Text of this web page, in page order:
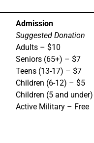
Admission
Suggested Donation
Adults – $10
Seniors (65+) – $7
Teens (13-17) – $7
Children (6-12) – $5
Children (5 and
Active Military – Free